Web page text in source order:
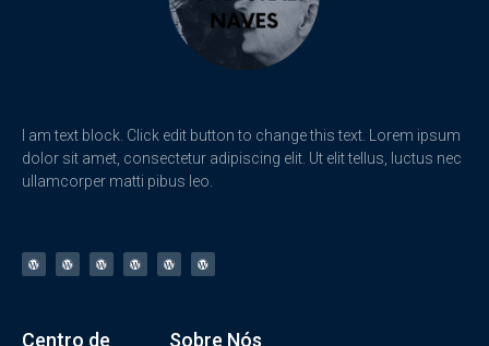
I am text block. Click edit button to change this text. Lorem ipsum
dolor sit amet, consectetur adipiscing elit. Ut elit tellus, luctus nec
ullamcorper matti pibus leo.
Centro de Sobre Nós